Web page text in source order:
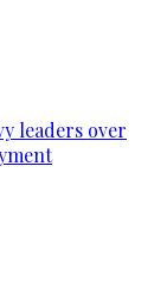
leaders over